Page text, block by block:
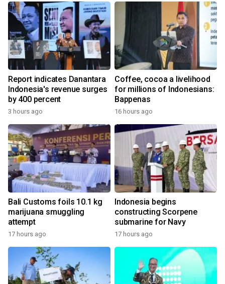
Report indicates Danantara
Indonesia's revenue surges
by 400 percent
3 hours ago
Coffee, cocoa a livelihood
for millions of Indonesians:
Bappenas
16 hours ago
Bali Customs foils 10.1 kg
marijuana smuggling
attempt
17 hours ago
Indonesia begins
constructing Scorpene
submarine for Navy
17 hours ago